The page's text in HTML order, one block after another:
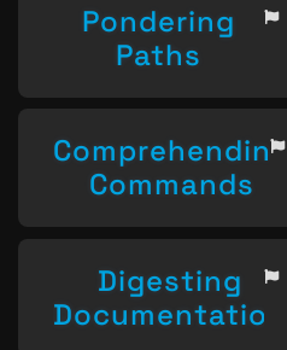
Pondering
Paths
Comprehending
Commands
Digesting
Documentation